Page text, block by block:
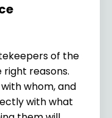
of the
reasons.
whom, and
with what